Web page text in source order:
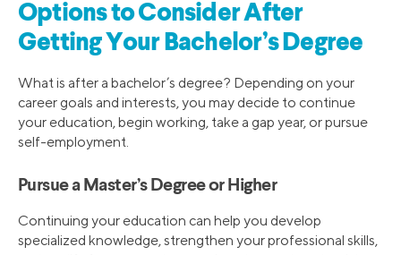
Options to Consider After
Getting Your Bachelor’s Degree
What is after a bachelor’s degree? Depending on your
career goals and interests, you may decide to continue
your education, begin working, take a gap year, or pursue
self-employment.
Pursue a Master’s Degree or Higher
Continuing your education can help you develop
specialized knowledge, strengthen your professional skills,